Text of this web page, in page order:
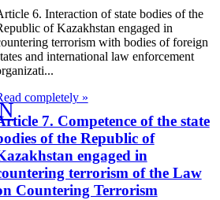
6. Interaction of state bodies of the
of Kazakhstan engaged in
terrorism with bodies of foreign
and international law enforcement
completely »
7. Competence of the state
of the Republic of
engaged in
terrorism of the Law
Countering Terrorism